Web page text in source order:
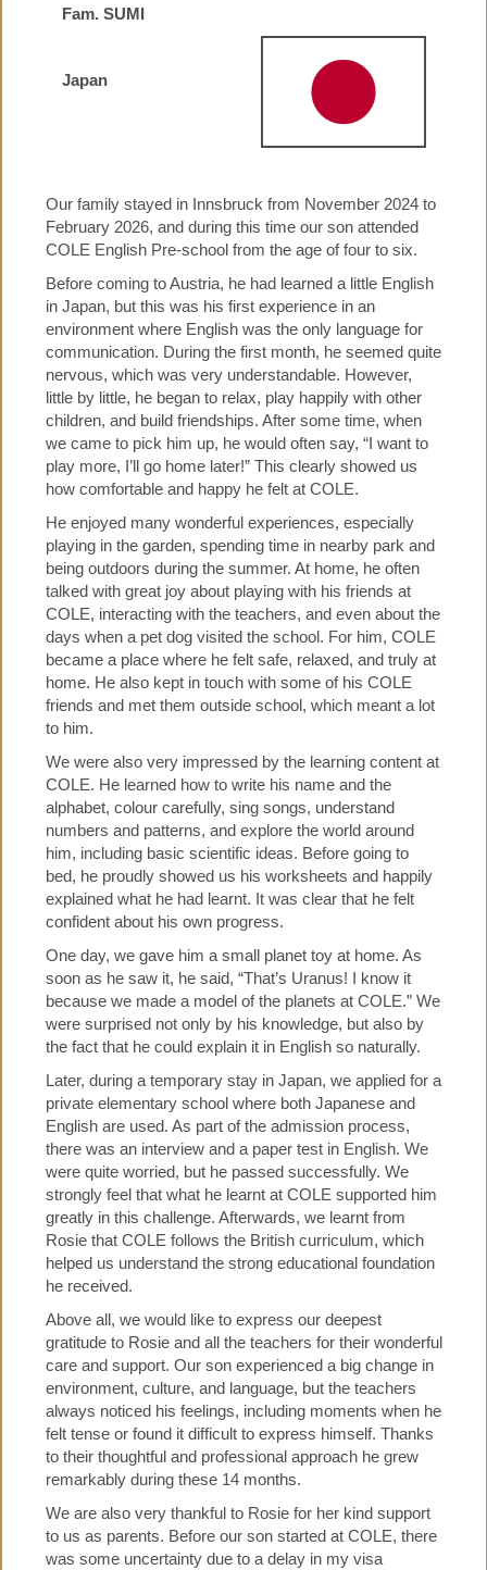
Fam. SUMI
Japan
Our family stayed in Innsbruck from November 2024 to
February 2026, and during this time our son attended
COLE English Pre-school from the age of four to six.
Before coming to Austria, he had learned a little English
in Japan, but this was his first experience in an
environment where English was the only language for
communication. During the first month, he seemed quite
nervous, which was very understandable. However,
little by little, he began to relax, play happily with other
children, and build friendships. After some time, when
we came to pick him up, he would often say, “I want to
play more, I’ll go home later!” This clearly showed us
how comfortable and happy he felt at COLE.
He enjoyed many wonderful experiences, especially
playing in the garden, spending time in nearby park and
being outdoors during the summer. At home, he often
talked with great joy about playing with his friends at
COLE, interacting with the teachers, and even about the
days when a pet dog visited the school. For him, COLE
became a place where he felt safe, relaxed, and truly at
home. He also kept in touch with some of his COLE
friends and met them outside school, which meant a lot
to him.
We were also very impressed by the learning content at
COLE. He learned how to write his name and the
alphabet, colour carefully, sing songs, understand
numbers and patterns, and explore the world around
him, including basic scientific ideas. Before going to
bed, he proudly showed us his worksheets and happily
explained what he had learnt. It was clear that he felt
confident about his own progress.
One day, we gave him a small planet toy at home. As
soon as he saw it, he said, “That’s Uranus! I know it
because we made a model of the planets at COLE.” We
were surprised not only by his knowledge, but also by
the fact that he could explain it in English so naturally.
Later, during a temporary stay in Japan, we applied for a
private elementary school where both Japanese and
English are used. As part of the admission process,
there was an interview and a paper test in English. We
were quite worried, but he passed successfully. We
strongly feel that what he learnt at COLE supported him
greatly in this challenge. Afterwards, we learnt from
Rosie that COLE follows the British curriculum, which
helped us understand the strong educational foundation
he received.
Above all, we would like to express our deepest
gratitude to Rosie and all the teachers for their wonderful
care and support. Our son experienced a big change in
environment, culture, and language, but the teachers
always noticed his feelings, including moments when he
felt tense or found it difficult to express himself. Thanks
to their thoughtful and professional approach he grew
remarkably during these 14 months.
We are also very thankful to Rosie for her kind support
to us as parents. Before our son started at COLE, there
was some uncertainty due to a delay in my visa